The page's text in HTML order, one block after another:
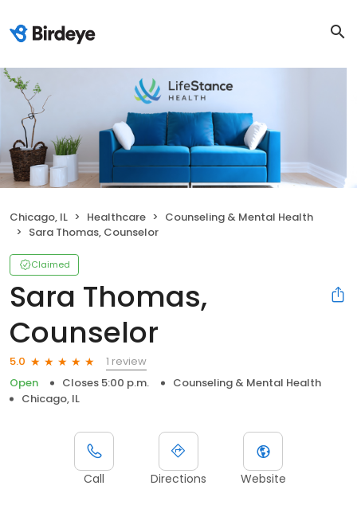
Chicago, IL Healthcare
Counseling & Mental Health
Sara Thomas, Counselor
Claimed
Sara Thomas,
Counselor
5.0
1 review
Open
Closes 5:00 p.m.
Counseling & Mental Health
Chicago, IL
Call Directions Website